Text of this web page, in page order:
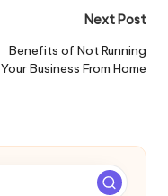
Next Post
Benefits of Not Running
Your Business From Home